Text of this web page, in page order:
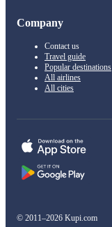
Company
Contact us
Travel guide
Popular destinations
All airlines
All cities
© 2011–2026 Kupi.com